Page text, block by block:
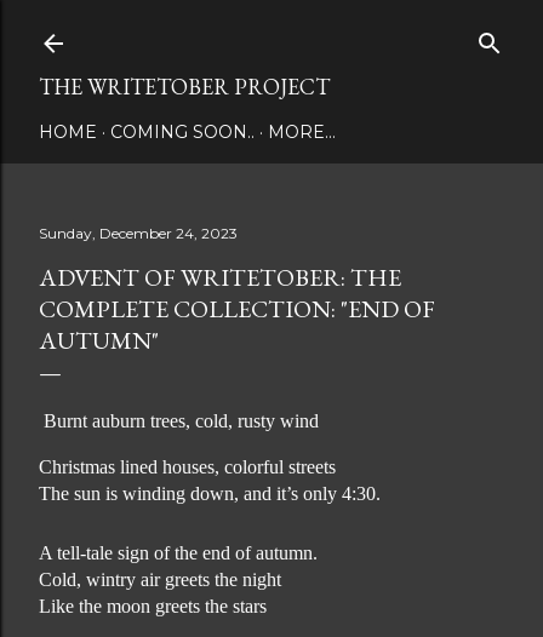
THE WRITETOBER PROJECT
HOME COMING SOON.. MORE…
Sunday, December 24, 2023
ADVENT OF WRITETOBER: THE
COMPLETE COLLECTION: "END OF
AUTUMN"
Burnt auburn trees, cold, rusty wind
Christmas lined houses, colorful streets
The sun is winding down, and it’s only 4:30.
A tell-tale sign of the end of autumn.
Cold, wintry air greets the night
Like the moon greets the stars